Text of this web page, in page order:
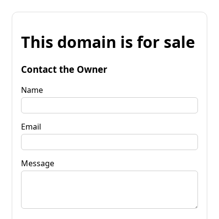
This domain is for sale
Contact the Owner
Name
Email
Message